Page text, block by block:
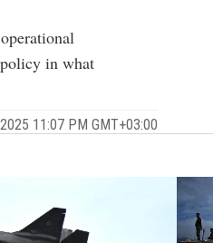
in what
11:07 PM GMT+03:00